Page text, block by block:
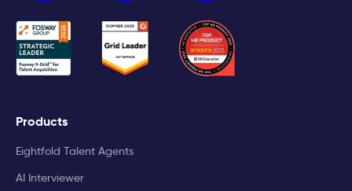
Products
Eightfold Talent Agents
AI Interviewer